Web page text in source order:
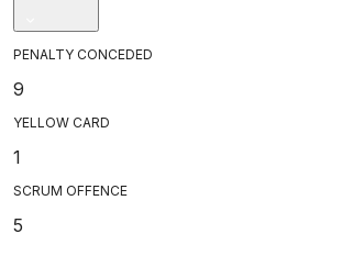
PENALTY CONCEDED
9
YELLOW CARD
1
SCRUM OFFENCE
5